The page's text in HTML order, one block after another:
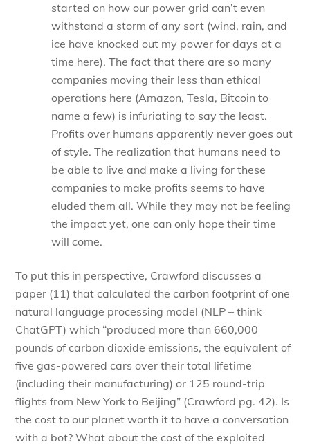
started on how our power grid can’t even
withstand a storm of any sort (wind, rain, and
ice have knocked out my power for days at a
time here). The fact that there are so many
companies moving their less than ethical
operations here (Amazon, Tesla, Bitcoin to
name a few) is infuriating to say the least.
Profits over humans apparently never goes out
of style. The realization that humans need to
be able to live and make a living for these
companies to make profits seems to have
eluded them all. While they may not be feeling
the impact yet, one can only hope their time
will come.
To put this in perspective, Crawford discusses a
paper (11) that calculated the carbon footprint of one
natural language processing model (NLP – think
ChatGPT) which “produced more than 660,000
pounds of carbon dioxide emissions, the equivalent of
five gas-powered cars over their total lifetime
(including their manufacturing) or 125 round-trip
flights from New York to Beijing” (Crawford pg. 42). Is
the cost to our planet worth it to have a conversation
with a bot? What about the cost of the exploited